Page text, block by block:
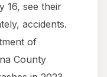
16, see their
accidents.
of
County